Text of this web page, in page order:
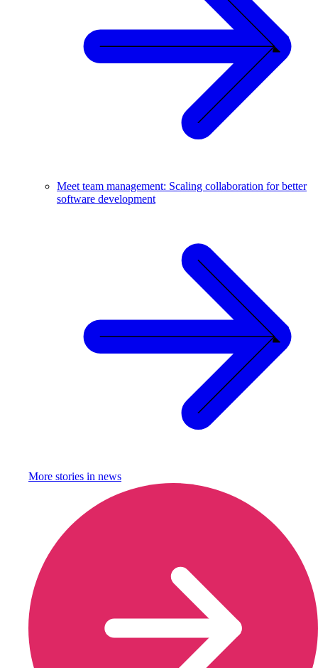
Meet team management: Scaling collaboration for better
software development
More stories in news